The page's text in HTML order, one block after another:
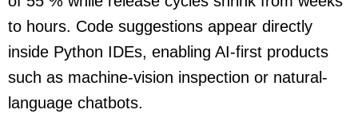
to hours. Code suggestions appear directly
inside Python IDEs, enabling AI-first products
such as machine-vision inspection or natural-
language chatbots.